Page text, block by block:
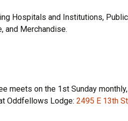
Hospitals and Institutions, Public
and Merchandise.
meets on the 1st Sunday
Oddfellows Lodge: 2495 E 13th